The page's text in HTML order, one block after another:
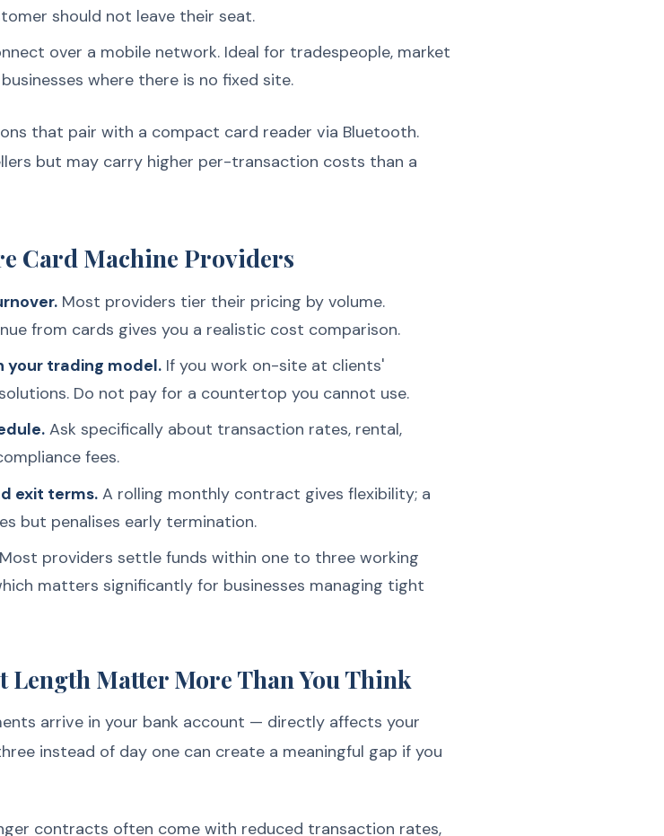
should not leave their seat.
over a mobile network. Ideal for tradespeople, market
where there is no fixed site.
that pair with a compact card reader via Bluetooth.
but may carry higher per-transaction costs than a
Card Machine Providers
Most providers tier their pricing by volume.
from cards gives you a realistic cost comparison.
trading model.If you work on-site at clients'
Do not pay for a countertop you cannot use.
Ask specifically about transaction rates, rental,
fees.
exit terms.A rolling monthly contract gives flexibility; a
but penalises early termination.
providers settle funds within one to three working
matters significantly for businesses managing tight
Length Matter More Than You Think
arrive in your bank account — directly affects your
instead of day one can create a meaningful gap if you
contracts often come with reduced transaction rates,